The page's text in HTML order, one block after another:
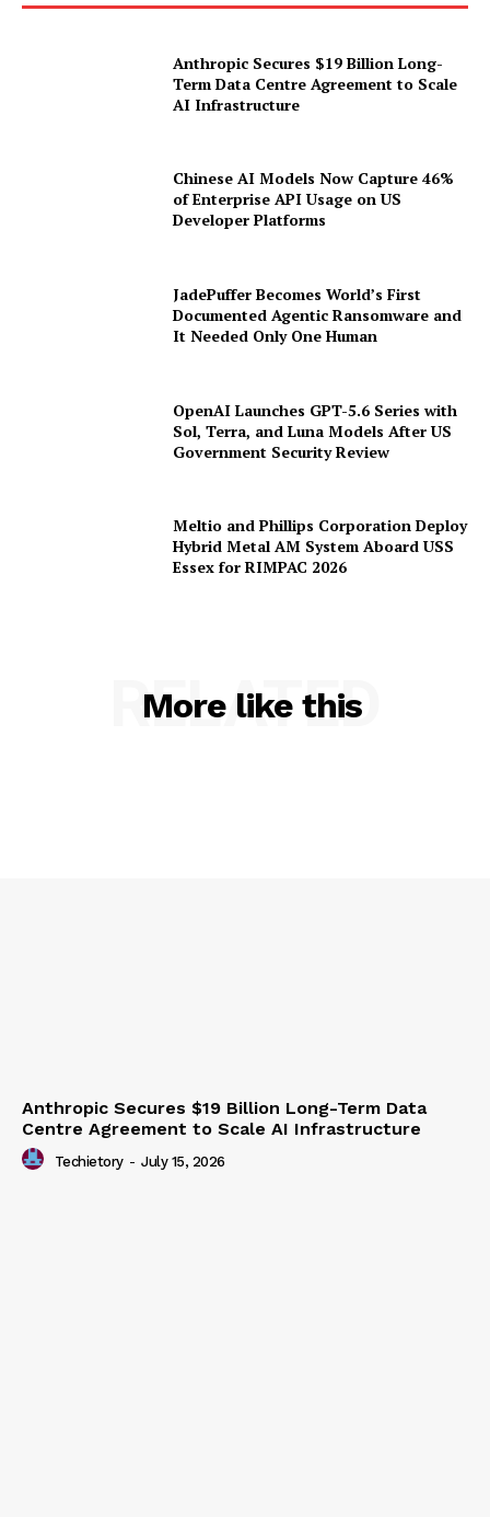
Anthropic Secures $19 Billion Long-
Term Data Centre Agreement to Scale
AI Infrastructure
Chinese AI Models Now Capture 46%
of Enterprise API Usage on US
Developer Platforms
JadePuffer Becomes World’s First
Documented Agentic Ransomware and
It Needed Only One Human
OpenAI Launches GPT-5.6 Series with
Sol, Terra, and Luna Models After US
Government Security Review
Meltio and Phillips Corporation Deploy
Hybrid Metal AM System Aboard USS
Essex for RIMPAC 2026
More like this
RELATED
Anthropic Secures $19 Billion Long-Term Data
Centre Agreement to Scale AI Infrastructure
Techietory - July 15, 2026